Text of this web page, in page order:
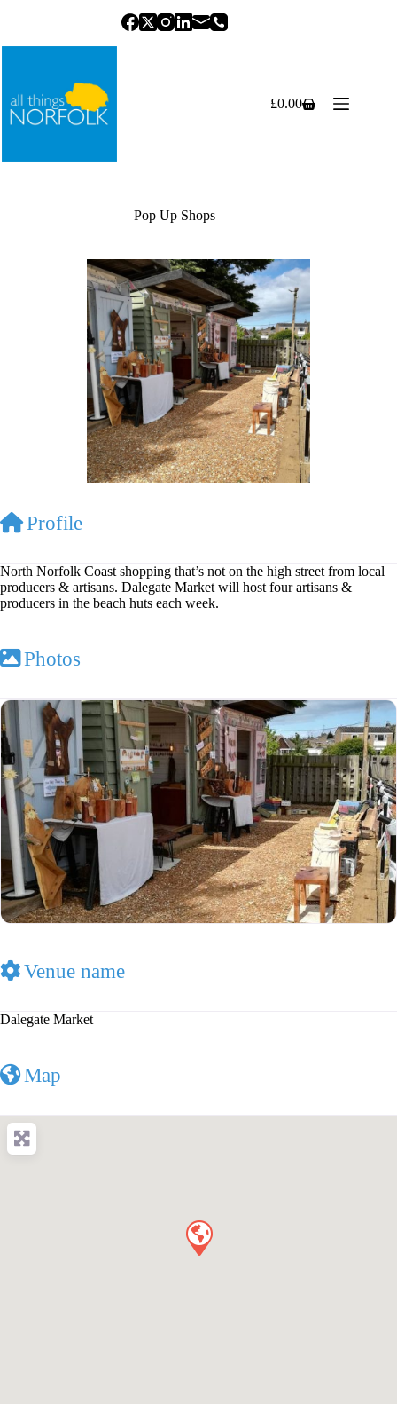
Shopping
£0.00
Pop Up Shops
Profile
North Norfolk Coast shopping that’s not on the high street from local
producers & artisans. Dalegate Market will host four artisans &
producers in the beach huts each week.
Photos
Venue name
Dalegate Market
Map